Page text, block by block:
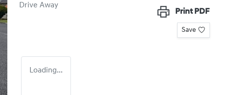
Drive Away
Print PDF
Save
Loading...